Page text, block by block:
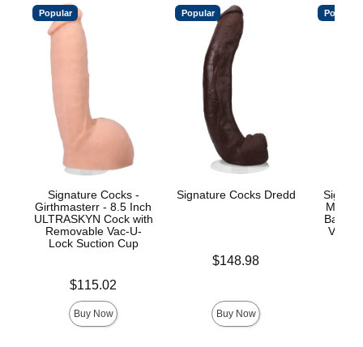
Popular
Signature Cocks -
Girthmasterr - 8.5 Inch
ULTRASKYN Cock with
Removable Vac-U-
Lock Suction Cup
Price is$115.02
Buy Now
Popular
Signature Cocks Dredd
Price is$148.98
Buy Now
Popular
Balls
Vac-